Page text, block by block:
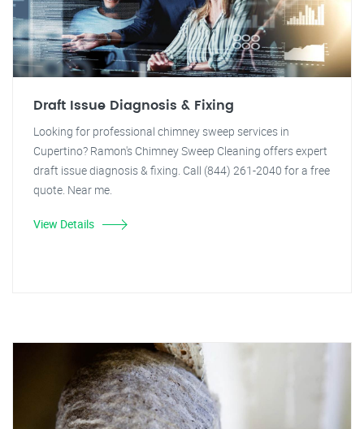
Draft Issue Diagnosis & Fixing
Looking for professional chimney sweep services in
Cupertino? Ramon's Chimney Sweep Cleaning offers expert
draft issue diagnosis & fixing. Call (844) 261-2040 for a free
quote. Near me.
View Details